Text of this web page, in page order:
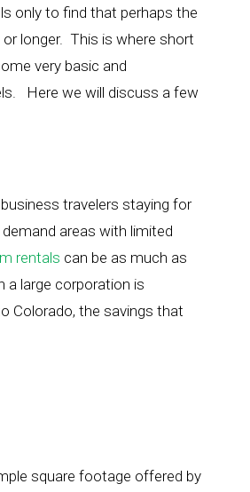
only to find that perhaps the
longer. This is where short
very basic and
Here we will discuss a few
travelers staying for
areas with limited
rentals can be as much as
a large corporation is
Colorado, the savings that
square footage offered by